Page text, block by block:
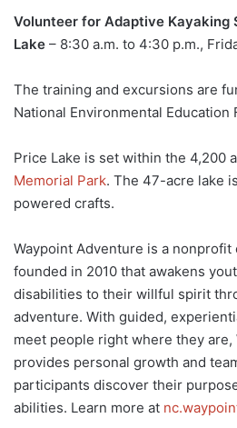
Volunteer for Adaptive Kayaking
Lake – 8:30 a.m. to 4:30 p.m.,
The training and excursions are
National Environmental Education
Price Lake is set within the 4,200
Memorial Park. The 47-acre lake
powered crafts.
Waypoint Adventure is a
founded in 2010 that awakens
disabilities to their willful spirit
adventure. With guided,
meet people right where they are,
provides personal growth and
participants discover their
abilities. Learn more at